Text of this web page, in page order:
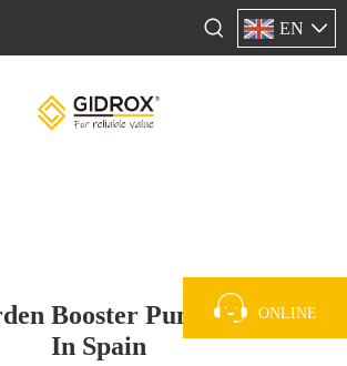
EN
Booster Pump Supplier
In Spain
ONLINE